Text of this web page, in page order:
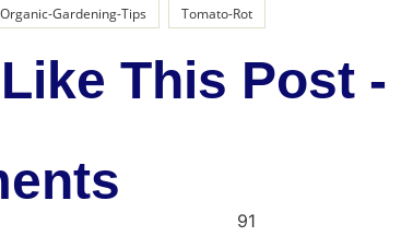
Organic-Gardening-Tips Tomato-Rot
This Post
91